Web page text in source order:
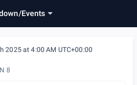
/Events
2025 at 4:00 AM UTC+00:00
8